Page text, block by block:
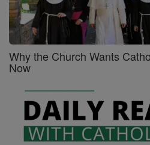
Why the Church Wants
Now